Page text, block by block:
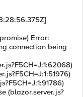
Error:
connection being
(blazor.server.js?